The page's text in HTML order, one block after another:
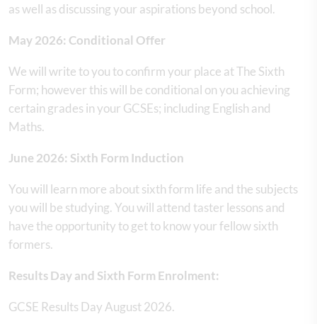
as well as discussing your aspirations beyond school.
May 2026: Conditional Offer
We will write to you to confirm your place at The Sixth
Form; however this will be conditional on you achieving
certain grades in your GCSEs; including English and
Maths.
June 2026: Sixth Form Induction
You will learn more about sixth form life and the subjects
you will be studying. You will attend taster lessons and
have the opportunity to get to know your fellow sixth
formers.
Results Day and Sixth Form Enrolment:
GCSE Results Day August 2026.